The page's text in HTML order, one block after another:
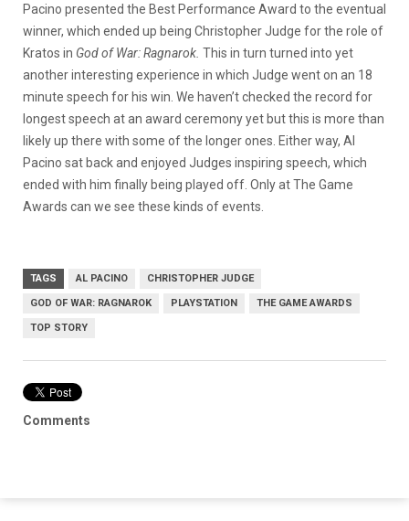
Pacino presented the Best Performance Award to the eventual
winner, which ended up being Christopher Judge for the role of
Kratos in God of War: Ragnarok. This in turn turned into yet
another interesting experience in which Judge went on an 18
minute speech for his win. We haven’t checked the record for
longest speech at an award ceremony yet but this is more than
likely up there with some of the longer ones. Either way, Al
Pacino sat back and enjoyed Judges inspiring speech, which
ended with him finally being played off. Only at The Game
Awards can we see these kinds of events.
TAGS AL PACINO CHRISTOPHER JUDGE
GOD OF WAR: RAGNAROK PLAYSTATION THE GAME AWARDS
TOP STORY
Comments